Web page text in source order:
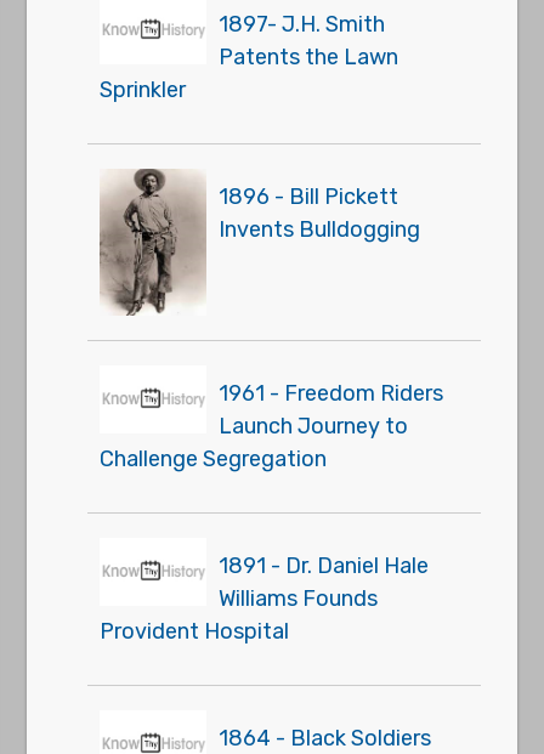
1897- J.H. Smith
Patents the Lawn
Sprinkler
1896 - Bill Pickett
Invents Bulldogging
1961 - Freedom Riders
Launch Journey to
Challenge Segregation
1891 - Dr. Daniel Hale
Williams Founds
Provident Hospital
1864 - Black Soldiers